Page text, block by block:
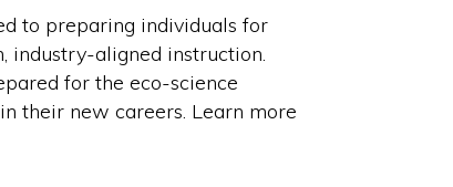
to preparing individuals for
industry-aligned instruction.
for the eco-science
their new careers. Learn more